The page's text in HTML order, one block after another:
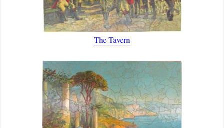
The Tavern